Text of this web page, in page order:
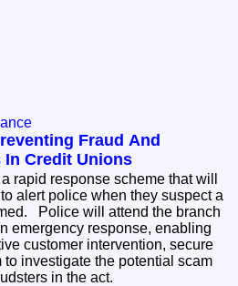
Fraud And
In Credit Unions
rapid response scheme that will
alert police when they suspect a
Police will attend the branch
emergency response, enabling
customer intervention, secure
investigate the potential scam
in the act.